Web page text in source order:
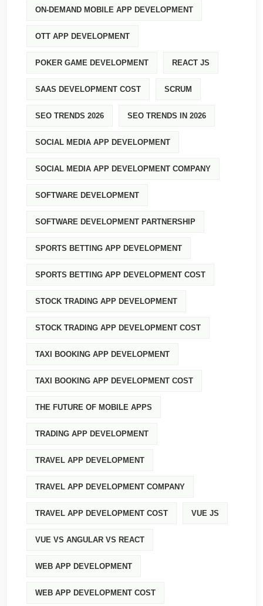
ON-DEMAND MOBILE APP DEVELOPMENT
OTT APP DEVELOPMENT
POKER GAME DEVELOPMENT REACT JS
SAAS DEVELOPMENT COST SCRUM
SEO TRENDS 2026 SEO TRENDS IN 2026
SOCIAL MEDIA APP DEVELOPMENT
SOCIAL MEDIA APP DEVELOPMENT COMPANY
SOFTWARE DEVELOPMENT
SOFTWARE DEVELOPMENT PARTNERSHIP
SPORTS BETTING APP DEVELOPMENT
SPORTS BETTING APP DEVELOPMENT COST
STOCK TRADING APP DEVELOPMENT
STOCK TRADING APP DEVELOPMENT COST
TAXI BOOKING APP DEVELOPMENT
TAXI BOOKING APP DEVELOPMENT COST
THE FUTURE OF MOBILE APPS
TRADING APP DEVELOPMENT
TRAVEL APP DEVELOPMENT
TRAVEL APP DEVELOPMENT COMPANY
TRAVEL APP DEVELOPMENT COST VUE JS
VUE VS ANGULAR VS REACT
WEB APP DEVELOPMENT
WEB APP DEVELOPMENT COST